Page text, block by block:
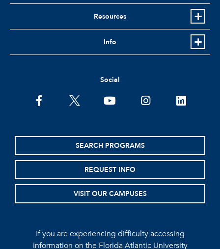
Resources
Info
Social
facebooktwitter youtubeinstagramlinkedin
SEARCH PROGRAMS
REQUEST INFO
VISIT OUR CAMPUSES
If you are experiencing difficulty accessing
information on the Florida Atlantic University